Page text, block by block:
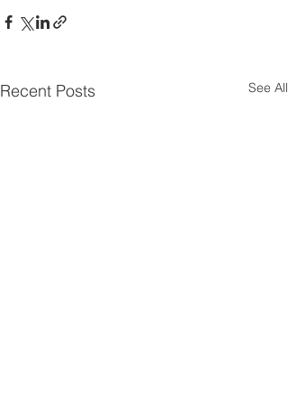
Recent Posts See All